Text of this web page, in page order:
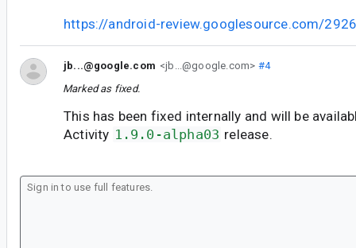
https://android-review.googlesource.com/
jb...@google.com <jb...@google.com> #4
Marked as fixed.
This has been fixed internally and will be
Activity 1.9.0-alpha03 release.